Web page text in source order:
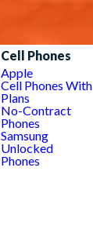
Cell Phones
Apple
Cell Phones With
Plans
No-Contract
Phones
Samsung
Unlocked
Phones